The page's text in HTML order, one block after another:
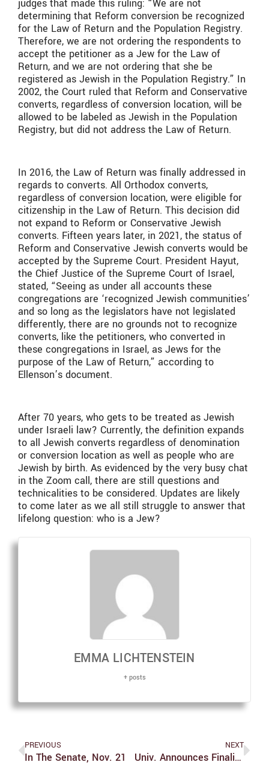
judges that made this ruling: “We are not
determining that Reform conversion be recognized
for the Law of Return and the Population Registry.
Therefore, we are not ordering the respondents to
accept the petitioner as a Jew for the Law of
Return, and we are not ordering that she be
registered as Jewish in the Population Registry.” In
2002, the Court ruled that Reform and Conservative
converts, regardless of conversion location, will be
allowed to be labeled as Jewish in the Population
Registry, but did not address the Law of Return.
In 2016, the Law of Return was finally addressed in
regards to converts. All Orthodox converts,
regardless of conversion location, were eligible for
citizenship in the Law of Return. This decision did
not expand to Reform or Conservative Jewish
converts. Fifteen years later, in 2021, the status of
Reform and Conservative Jewish converts would be
accepted by the Supreme Court. President Hayut,
the Chief Justice of the Supreme Court of Israel,
stated, “Seeing as under all accounts these
congregations are ‘recognized Jewish communities’
and so long as the legislators have not legislated
differently, there are no grounds not to recognize
converts, like the petitioners, who converted in
these congregations in Israel, as Jews for the
purpose of the Law of Return,” according to
Ellenson’s document.
After 70 years, who gets to be treated as Jewish
under Israeli law? Currently, the definition expands
to all Jewish converts regardless of denomination
or conversion location as well as people who are
Jewish by birth. As evidenced by the very busy chat
in the Zoom call, there are still questions and
technicalities to be considered. Updates are likely
to come later as we all still struggle to answer that
lifelong question: who is a Jew?
EMMA LICHTENSTEIN
+ posts
PREVIOUS
In The Senate, Nov. 21
NEXT
Univ. Announces Finalist For Diversity Officer